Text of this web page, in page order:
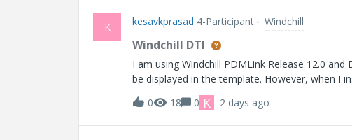
K kesavkprasad 4-Participant Windchill
Windchill DTI
I am using Windchill PDMLink Release 12.0 and Datecode with CPS
be displayed in the template. However, when I
shown is different from the actual creation
for the creation date attribute shows an older
0 18 0 K 2 days ago